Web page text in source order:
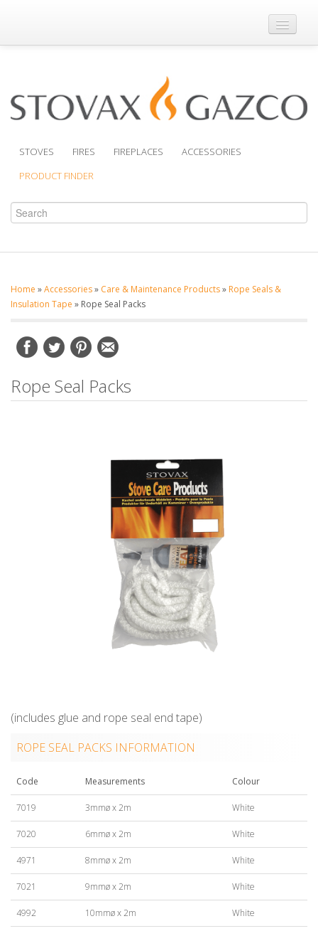
Where to Buy
Support
STOVES FIRES FIREPLACES
ACCESSORIES
PRODUCT FINDER
Home »Accessories» Care & Maintenance Products» Rope Seals &
Insulation Tape » Rope Seal Packs
Rope Seal Packs
(includes glue and rope seal end tape)
ROPE SEAL PACKS INFORMATION
Code Measurements Colour
7019 3mmø x 2m White
7020 6mmø x 2m White
4971 8mmø x 2m White
7021 9mmø x 2m White
4992 10mmø x 2m White